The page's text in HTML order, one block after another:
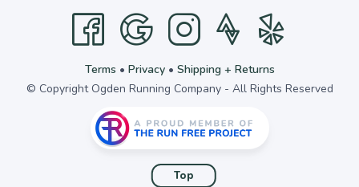
Terms • Privacy• Shipping + Returns
© Copyright Ogden Running Company - All Rights Reserved
Top